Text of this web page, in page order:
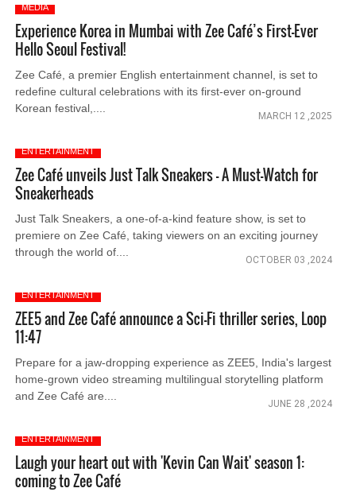
MEDIA
Experience Korea in Mumbai with Zee Café’s First-Ever
Hello Seoul Festival!
Zee Café, a premier English entertainment channel, is set to
redefine cultural celebrations with its first-ever on-ground
Korean festival,....
MARCH 12 ,2025
ENTERTAINMENT
Zee Café unveils Just Talk Sneakers – A Must-Watch for
Sneakerheads
Just Talk Sneakers, a one-of-a-kind feature show, is set to
premiere on Zee Café, taking viewers on an exciting journey
through the world of....
OCTOBER 03 ,2024
ENTERTAINMENT
ZEE5 and Zee Café announce a Sci-Fi thriller series, Loop
11:47
Prepare for a jaw-dropping experience as ZEE5, India's largest
home-grown video streaming multilingual storytelling platform
and Zee Café are....
JUNE 28 ,2024
ENTERTAINMENT
Laugh your heart out with 'Kevin Can Wait' season 1:
coming to Zee Café